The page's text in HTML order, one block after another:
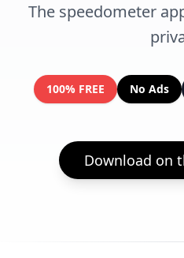
The speedometer
100% FREE No Ads
Download on